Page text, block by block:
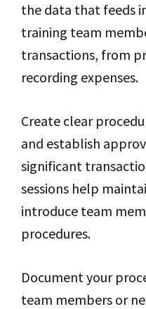
the data that feeds
training team
transactions, from
recording expenses.
Create clear
and establish
significant
sessions help
introduce team
procedures.
Document your
team members or